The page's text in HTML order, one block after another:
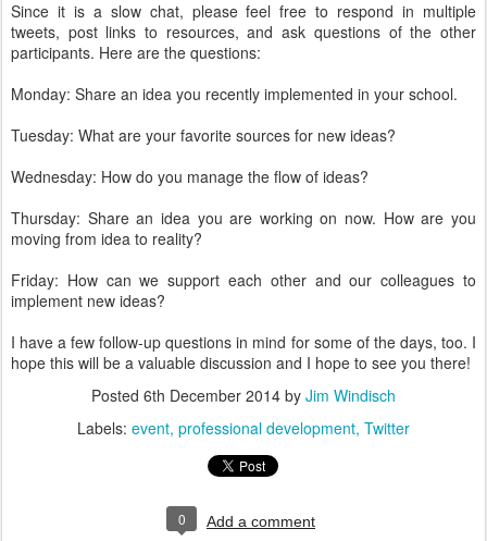
Since it is a slow chat, please feel free to respond in multiple
tweets, post links to resources, and ask questions of the other
participants. Here are the questions:
Monday: Share an idea you recently implemented in your school.
Tuesday: What are your favorite sources for new ideas?
Wednesday: How do you manage the flow of ideas?
Thursday: Share an idea you are working on now. How are you
moving from idea to reality?
Friday: How can we support each other and our colleagues to
implement new ideas?
I have a few follow-up questions in mind for some of the days, too. I
hope this will be a valuable discussion and I hope to see you there!
Posted 6th December 2014 by Jim Windisch
Labels: event professional development Twitter
0 Add a comment